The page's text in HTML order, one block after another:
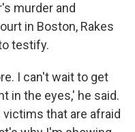
murder and
in Boston, Rakes
testify.
I can't wait to get
in the eyes,' he said.
that are afraid